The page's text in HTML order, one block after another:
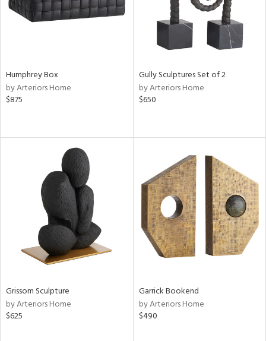
Humphrey Box
by Arteriors Home
$875
Gully Sculptures Set of 2
by Arteriors Home
$650
Grissom Sculpture
by Arteriors Home
$625
Garrick Bookend
by Arteriors Home
$490